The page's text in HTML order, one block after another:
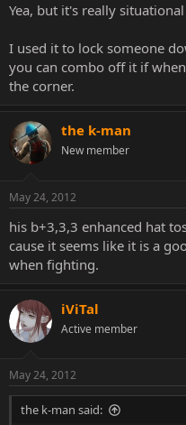
Yea, but it's really
I used it to lock someone
you can combo off it if
the corner.
the k-man
New member
May 24, 2012
his b+3,3,3 enhanced hat
cause it seems like it is a
when fighting.
iViTal
Active member
May 24, 2012
the k-man said: